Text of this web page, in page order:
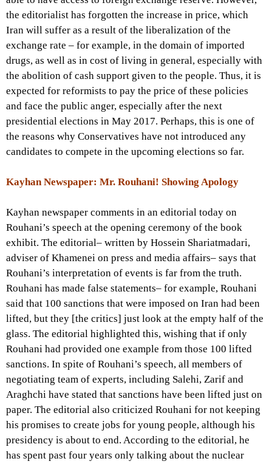
the editorialist has forgotten the increase in price, which
Iran will suffer as a result of the liberalization of the
exchange rate – for example, in the domain of imported
drugs, as well as in cost of living in general, especially with
the abolition of cash support given to the people. Thus, it is
expected for reformists to pay the price of these policies
and face the public anger, especially after the next
presidential elections in May 2017. Perhaps, this is one of
the reasons why Conservatives have not introduced any
candidates to compete in the upcoming elections so far.
Kayhan Newspaper: Mr. Rouhani! Showing Apology
Kayhan newspaper comments in an editorial today on
Rouhani’s speech at the opening ceremony of the book
exhibit. The editorial– written by Hossein Shariatmadari,
adviser of Khamenei on press and media affairs– says that
Rouhani’s interpretation of events is far from the truth.
Rouhani has made false statements– for example, Rouhani
said that 100 sanctions that were imposed on Iran had been
lifted, but they [the critics] just look at the empty half of the
glass. The editorial highlighted this, wishing that if only
Rouhani had provided one example from those 100 lifted
sanctions. In spite of Rouhani’s speech, all members of
negotiating team of experts, including Salehi, Zarif and
Araghchi have stated that sanctions have been lifted just on
paper. The editorial also criticized Rouhani for not keeping
his promises to create jobs for young people, although his
presidency is about to end. According to the editorial, he
has spent past four years only talking about the nuclear